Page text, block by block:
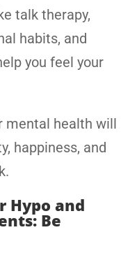
talk therapy,
habits, and
you feel your
mental health will
happiness, and
Hypo and
Be